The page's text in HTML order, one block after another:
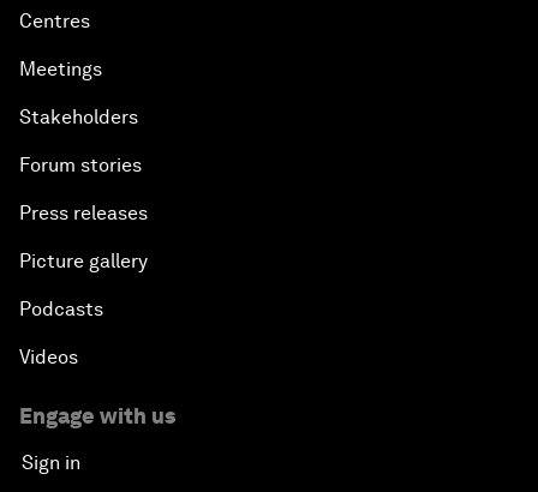
Centres
Meetings
Stakeholders
Forum stories
Press releases
Picture gallery
Podcasts
Videos
Engage with us
Sign in